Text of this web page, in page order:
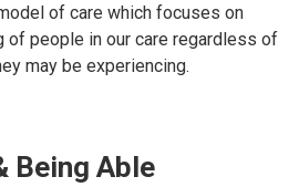
of care which focuses on
of people in our care regardless of
may be experiencing.
& Being Able